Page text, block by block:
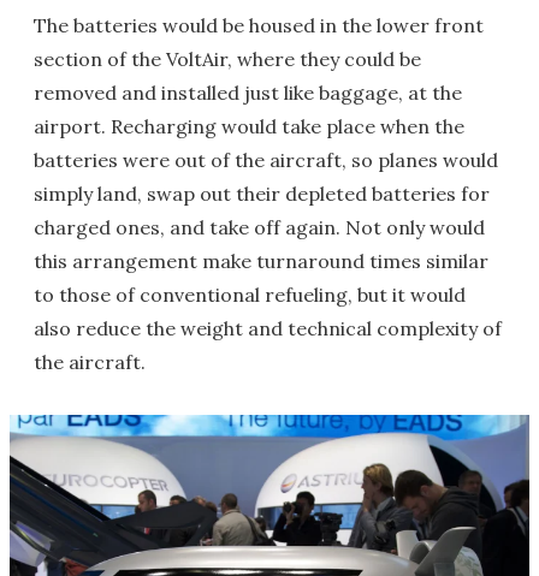
The batteries would be housed in the lower front
section of the VoltAir, where they could be
removed and installed just like baggage, at the
airport. Recharging would take place when the
batteries were out of the aircraft, so planes would
simply land, swap out their depleted batteries for
charged ones, and take off again. Not only would
this arrangement make turnaround times similar
to those of conventional refueling, but it would
also reduce the weight and technical complexity of
the aircraft.